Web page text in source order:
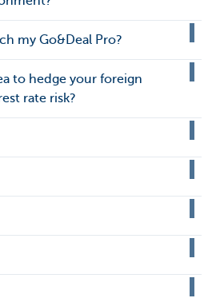
my Go&Deal Pro?
to hedge your foreign
rate risk?